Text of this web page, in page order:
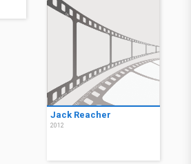
Jack Reacher
2012